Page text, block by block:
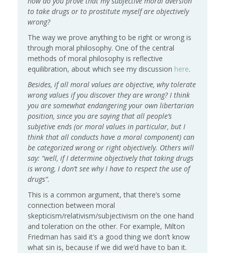
to take drugs or to prostitute myself are objectively
wrong?
The way we prove anything to be right or wrong is
through moral philosophy. One of the central
methods of moral philosophy is reflective
equilibration, about which see my discussion here.
Besides, if all moral values are objective, why tolerate
wrong values if you discover they are wrong? I think
you are somewhat endangering your own libertarian
position, since you are saying that all people’s
subjetive ends (or moral values in particular, but I
think that all conducts have a moral component) can
be categorized wrong or right objectively. Others will
say: “well, if I determine objectively that taking drugs
is wrong, I don’t see why I have to respect the use of
drugs”.
This is a common argument, that there’s some
connection between moral
skepticism/relativism/subjectivism on the one hand
and toleration on the other. For example, Milton
Friedman has said it’s a good thing we don’t know
what sin is, because if we did we’d have to ban it.